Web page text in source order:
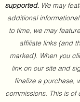
supported. We may
additional
to time, we may
affiliate links (and
marked). When you
link on our site and
finalize a purchase,
commissions. This is of